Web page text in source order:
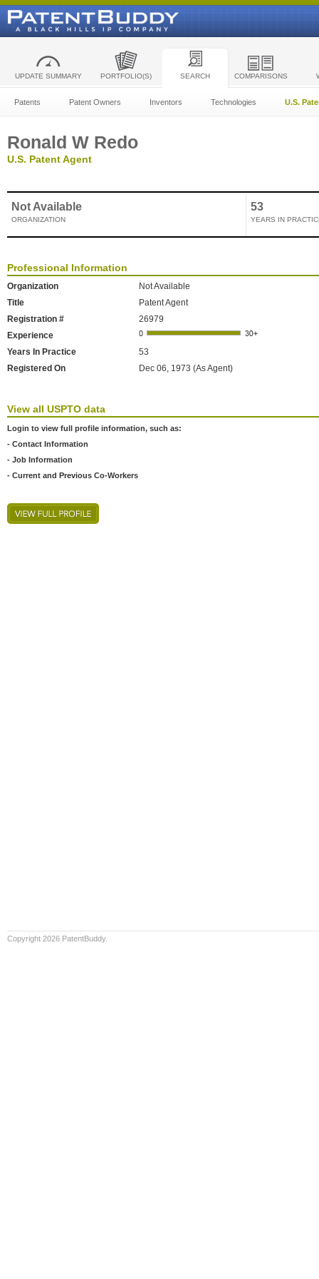
UPDATE SUMMARY PORTFOLIO(S) SEARCH COMPARISONS
Patents Patent Owners Inventors Technologies U.S.
Ronald W Redo
U.S. Patent Agent
Not Available
ORGANIZATION
53
YEARS IN
Professional Information
Organization
Not Available
Title
Patent Agent
Registration #
26979
Experience
Years In Practice
53
Registered On
Dec 06, 1973 (As Agent)
View all USPTO data
Login to view full profile information, such as:
- Contact Information
- Job Information
- Current and Previous Co-Workers
Copyright 2026 PatentBuddy.